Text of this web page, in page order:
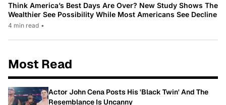
Think America’s Best Days Are Over? New Study Shows The
Wealthier See Possibility While Most Americans See Decline
4 min read •
Most Read
Actor John Cena Posts His 'Black Twin' And The
Resemblance Is Uncanny